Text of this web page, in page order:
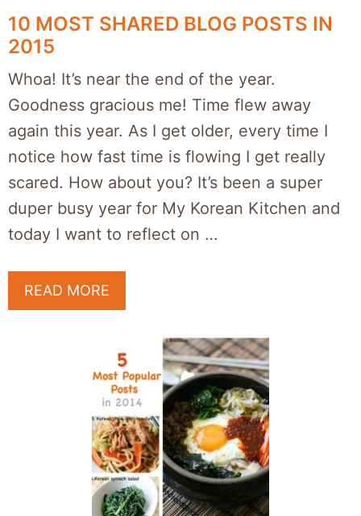
10 MOST SHARED BLOG POSTS IN
2015
Whoa! It’s near the end of the year.
Goodness gracious me! Time flew away
again this year. As I get older, every time I
notice how fast time is flowing I get really
scared. How about you? It’s been a super
duper busy year for My Korean Kitchen and
today I want to reflect on …
READ MORE